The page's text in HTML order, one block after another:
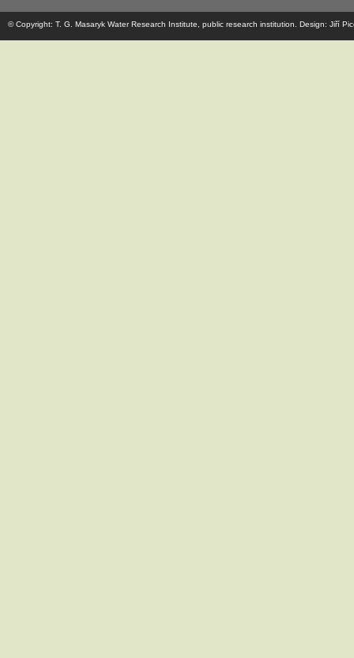
© Copyright: T. G. Masaryk Water Research Institute, public research institution. Design: Jiří